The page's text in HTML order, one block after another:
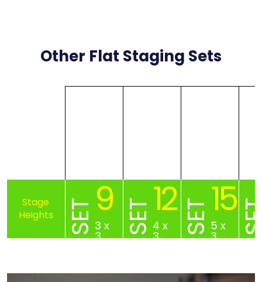
Other Flat Staging Sets
SET9
3 x
3
SET12
4 x
3
SET15
5 x
3